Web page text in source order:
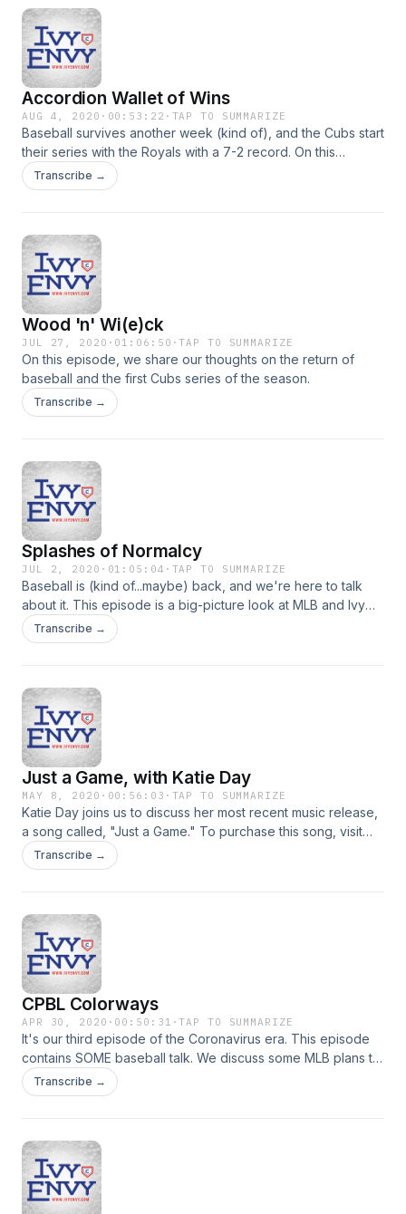
Accordion Wallet of Wins
AUG 4, 2020 · 00:53:22 · TAP TO SUMMARIZE
Baseball survives another week (kind of), and the Cubs start
their series with the Royals with a 7-2 record. On this
episode, we talk about the first week and a half of the 2020
season. We talk about what looks good (the starting pitching
Transcribe →
Wood 'n' Wi(e)ck
JUL 27, 2020 · 01:06:50 ·TAP TO SUMMARIZE
On this episode, we share our thoughts on the return of
baseball and the first Cubs series of the season.
Transcribe →
Splashes of Normalcy
JUL 2, 2020 · 01:05:04 · TAP TO SUMMARIZE
Baseball is (kind of...maybe) back, and we're here to talk
about it. This episode is a big-picture look at MLB and Ivy
Envy in 2020. We also talk about some of the rules and
changes coming to the league this season and share some
Transcribe →
Just a Game, with Katie Day
MAY 8, 2020 · 00:56:03 · TAP TO SUMMARIZE
Katie Day joins us to discuss her most recent music release,
a song called, "Just a Game." To purchase this song, visit
http://katiedaymusic.bandcamp.com Watch the video for
"Just a Game" at https://www.youtube.com/watch?
Transcribe →
CPBL Colorways
APR 30, 2020 · 00:50:31 ·TAP TO SUMMARIZE
It's our third episode of the Coronavirus era. This episode
contains SOME baseball talk. We discuss some MLB plans to
return, how this season could impact the Cubs in 2021, and
we talk a little about CPBL.
Transcribe →